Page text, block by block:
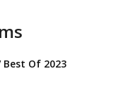
Of 2023